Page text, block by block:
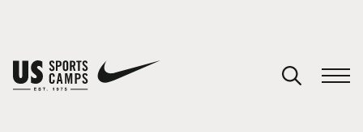
You have no camps in your cart.